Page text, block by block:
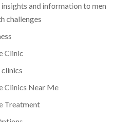
and information to men
challenges
Clinic
Clinics Near Me
Treatment